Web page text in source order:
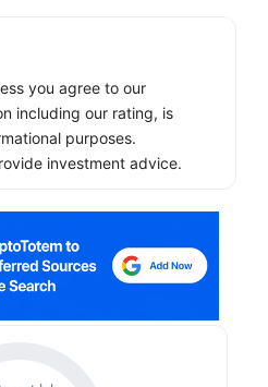
you agree to our
including our rating, is
purposes.
investment advice.